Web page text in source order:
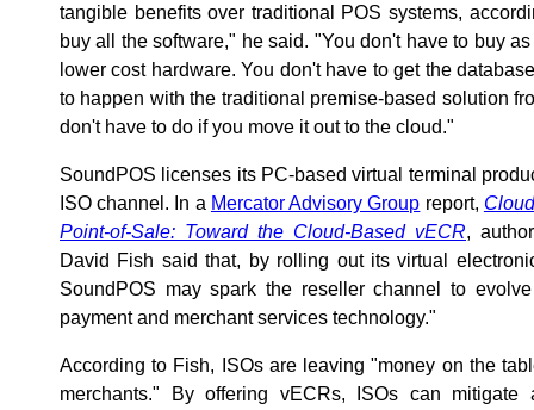
tangible benefits over traditional POS systems,
buy all the software," he said. "You don't have to buy
lower cost hardware. You don't have to get the
to happen with the traditional premise-based solution
don't have to do if you move it out to the cloud."
SoundPOS licenses its PC-based virtual terminal
ISO channel. In a Mercator Advisory Group report,
Point-of-Sale: Toward the Cloud-Based vECR,
David Fish said that, by rolling out its virtual
SoundPOS may spark the reseller channel to
payment and merchant services technology."
According to Fish, ISOs are leaving "money on the
merchants." By offering vECRs, ISOs can mitigate